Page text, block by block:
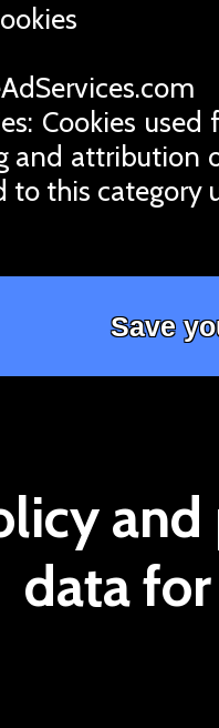
Cookies
attribution
to this category
data